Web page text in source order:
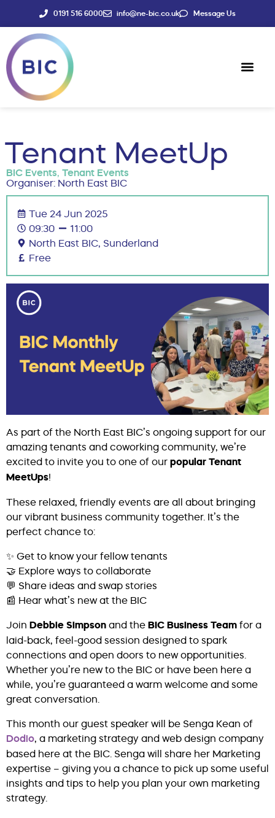
0191 516 6000 info@ne-bic.co.uk Message Us
Tenant MeetUp
BIC Events, Tenant Events
Organiser: North East BIC
Tue 24 Jun 2025
09:30
11:00
North East BIC, Sunderland
Free
As part of the North East BIC’s ongoing support for our
amazing tenants and coworking community, we’re
excited to invite you to one of our popular Tenant
MeetUps!
These relaxed, friendly events are all about bringing
our vibrant business community together. It’s the
perfect chance to:
✨ Get to know your fellow tenants
🤝 Explore ways to collaborate
💬 Share ideas and swap stories
📰 Hear what’s new at the BIC
Join Debbie Simpson and the BIC Business Team for a
laid-back, feel-good session designed to spark
connections and open doors to new opportunities.
Whether you’re new to the BIC or have been here a
while, you’re guaranteed a warm welcome and some
great conversation.
This month our guest speaker will be Senga Kean of
Dodio, a marketing strategy and web design company
based here at the BIC. Senga will share her Marketing
expertise – giving you a chance to pick up some useful
insights and tips to help you plan your own marketing
strategy.